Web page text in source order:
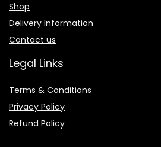
Shop
Delivery Information
Contact us
Legal Links
Terms & Conditions
Privacy Policy
Refund Policy